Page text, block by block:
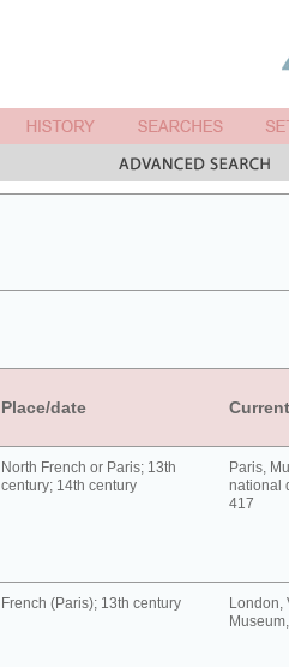
Place/date
North French or Paris; 13th
century; 14th century
Paris,
national
417
French (Paris); 13th century
London,